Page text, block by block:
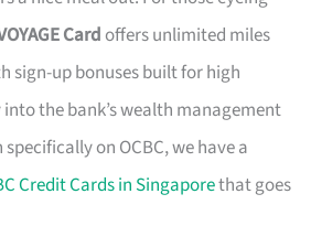
Card offers unlimited miles
sign-up bonuses built for high
the bank’s wealth management
specifically on OCBC, we have a
Credit Cards in Singaporethat goes